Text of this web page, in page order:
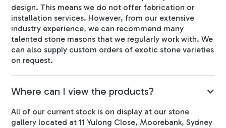
design. This means we do not offer fabrication or
installation services. However, from our extensive
industry experience, we can recommend many
talented stone masons that we regularly work with. We
can also supply custom orders of exotic stone varieties
on request.
Where can I view the products?
All of our current stock is on display at our stone
gallery located at 11 Yulong Close, Moorebank, Sydney